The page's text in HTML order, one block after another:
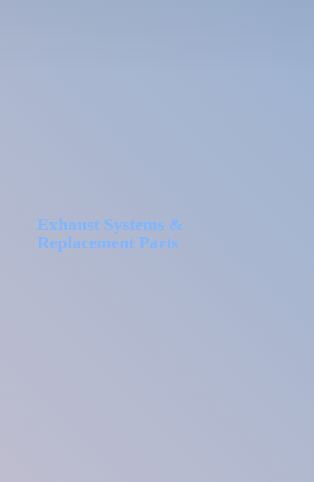
Exhaust Systems &
Replacement Parts